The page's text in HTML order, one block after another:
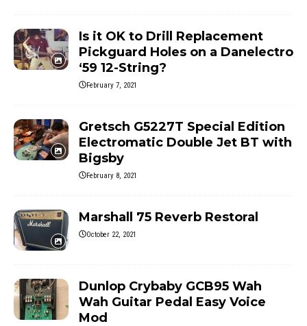
Is it OK to Drill Replacement
Pickguard Holes on a Danelectro
‘59 12-String?
February 7, 2021
Gretsch G5227T Special Edition
Electromatic Double Jet BT with
Bigsby
February 8, 2021
Marshall 75 Reverb Restoral
October 22, 2021
Dunlop Crybaby GCB95 Wah
Wah Guitar Pedal Easy Voice
Mod